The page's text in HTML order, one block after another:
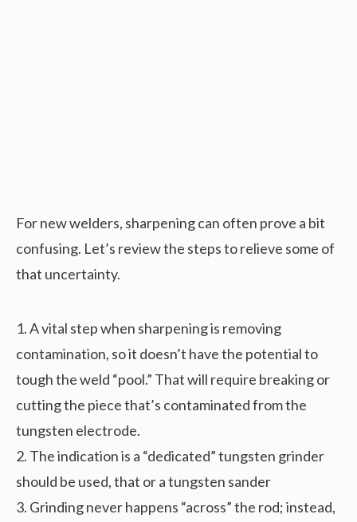
For new welders, sharpening can often prove a bit
confusing. Let’s review the steps to relieve some of
that uncertainty.
1. A vital step when sharpening is removing
contamination, so it doesn’t have the potential to
tough the weld “pool.” That will require breaking or
cutting the piece that’s contaminated from the
tungsten electrode.
2. The indication is a “dedicated” tungsten grinder
should be used, that or a tungsten sander
3. Grinding never happens “across” the rod; instead,